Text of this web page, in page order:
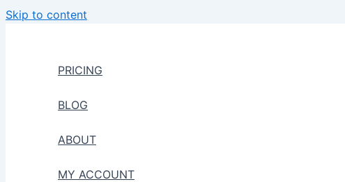
Skip to content
PRICING
BLOG
ABOUT
MY ACCOUNT